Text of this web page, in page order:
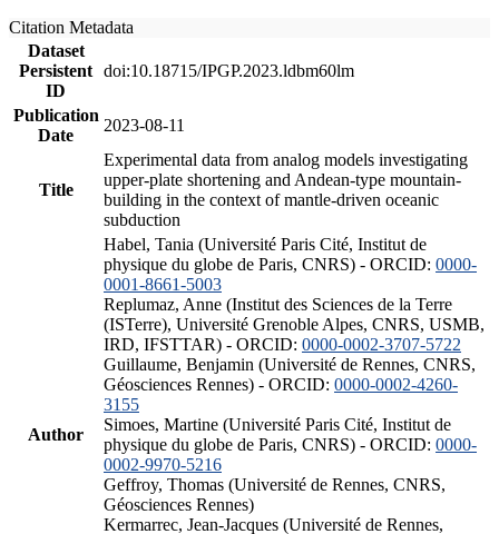
Citation Metadata
Dataset
Persistent
ID
doi:10.18715/IPGP.2023.ldbm60lm
Publication
Date
2023-08-11
Title
Experimental data from analog models investigating
upper-plate shortening and Andean-type mountain-
building in the context of mantle-driven oceanic
subduction
Author
Habel, Tania (Université Paris Cité, Institut de
physique du globe de Paris, CNRS) - ORCID: 0000-
0001-8661-5003
Replumaz, Anne (Institut des Sciences de la Terre
(ISTerre), Université Grenoble Alpes, CNRS, USMB,
IRD, IFSTTAR) - ORCID: 0000-0002-3707-5722
Guillaume, Benjamin (Université de Rennes, CNRS,
Géosciences Rennes) - ORCID: 0000-0002-4260-
3155
Simoes, Martine (Université Paris Cité, Institut de
physique du globe de Paris, CNRS) - ORCID: 0000-
0002-9970-5216
Geffroy, Thomas (Université de Rennes, CNRS,
Géosciences Rennes)
Kermarrec, Jean-Jacques (Université de Rennes,